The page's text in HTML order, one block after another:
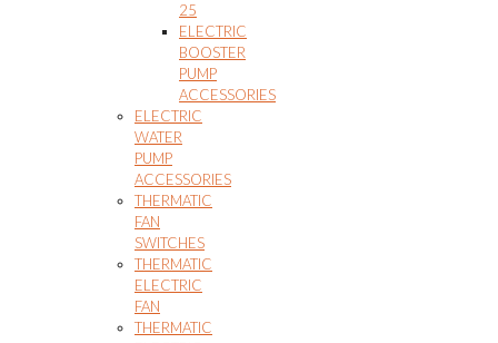
25
ELECTRIC
BOOSTER
PUMP
ACCESSORIES
ELECTRIC
WATER
PUMP
ACCESSORIES
THERMATIC
FAN
SWITCHES
THERMATIC
ELECTRIC
FAN
THERMATIC